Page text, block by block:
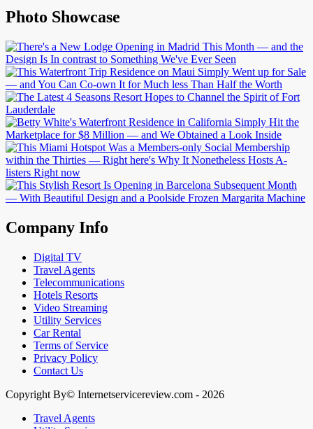
Photo Showcase
Company Info
Digital TV
Travel Agents
Telecommunications
Hotels Resorts
Video Streaming
Utility Services
Car Rental
Terms of Service
Privacy Policy
Contact Us
Copyright By© Internetservicereview.com - 2026
Travel Agents